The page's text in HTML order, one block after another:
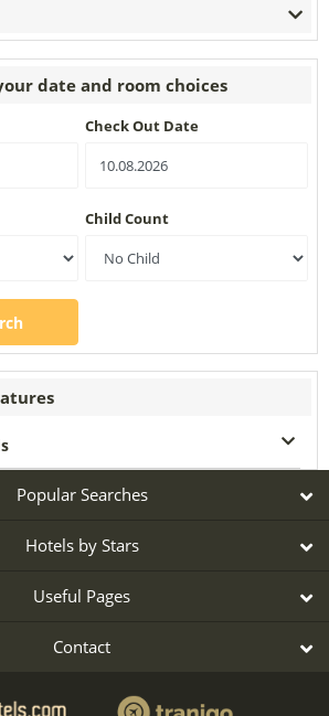
date and room choices
Check Out Date
Child Count
Popular Searches
Hotels by Stars
Useful Pages
Contact